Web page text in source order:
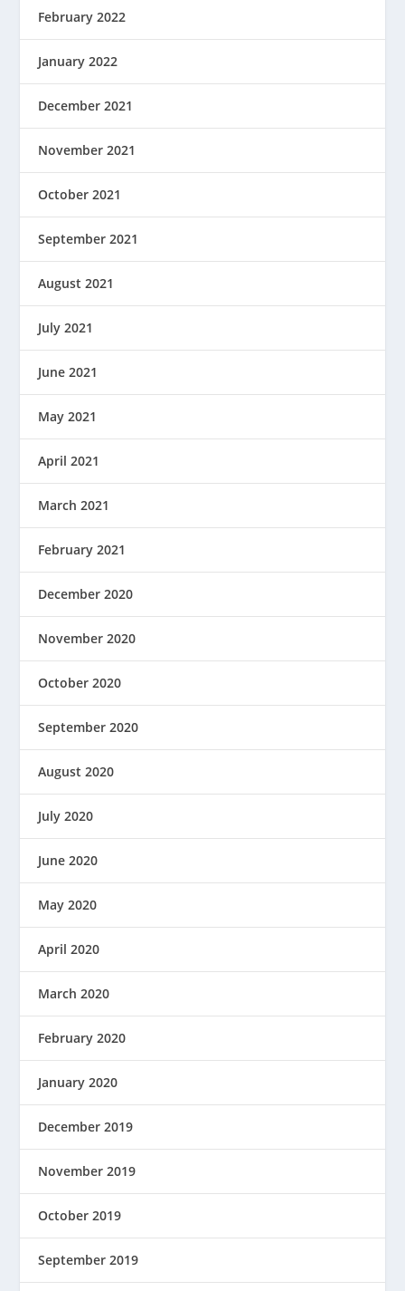
February 2022
January 2022
December 2021
November 2021
October 2021
September 2021
August 2021
July 2021
June 2021
May 2021
April 2021
March 2021
February 2021
December 2020
November 2020
October 2020
September 2020
August 2020
July 2020
June 2020
May 2020
April 2020
March 2020
February 2020
January 2020
December 2019
November 2019
October 2019
September 2019